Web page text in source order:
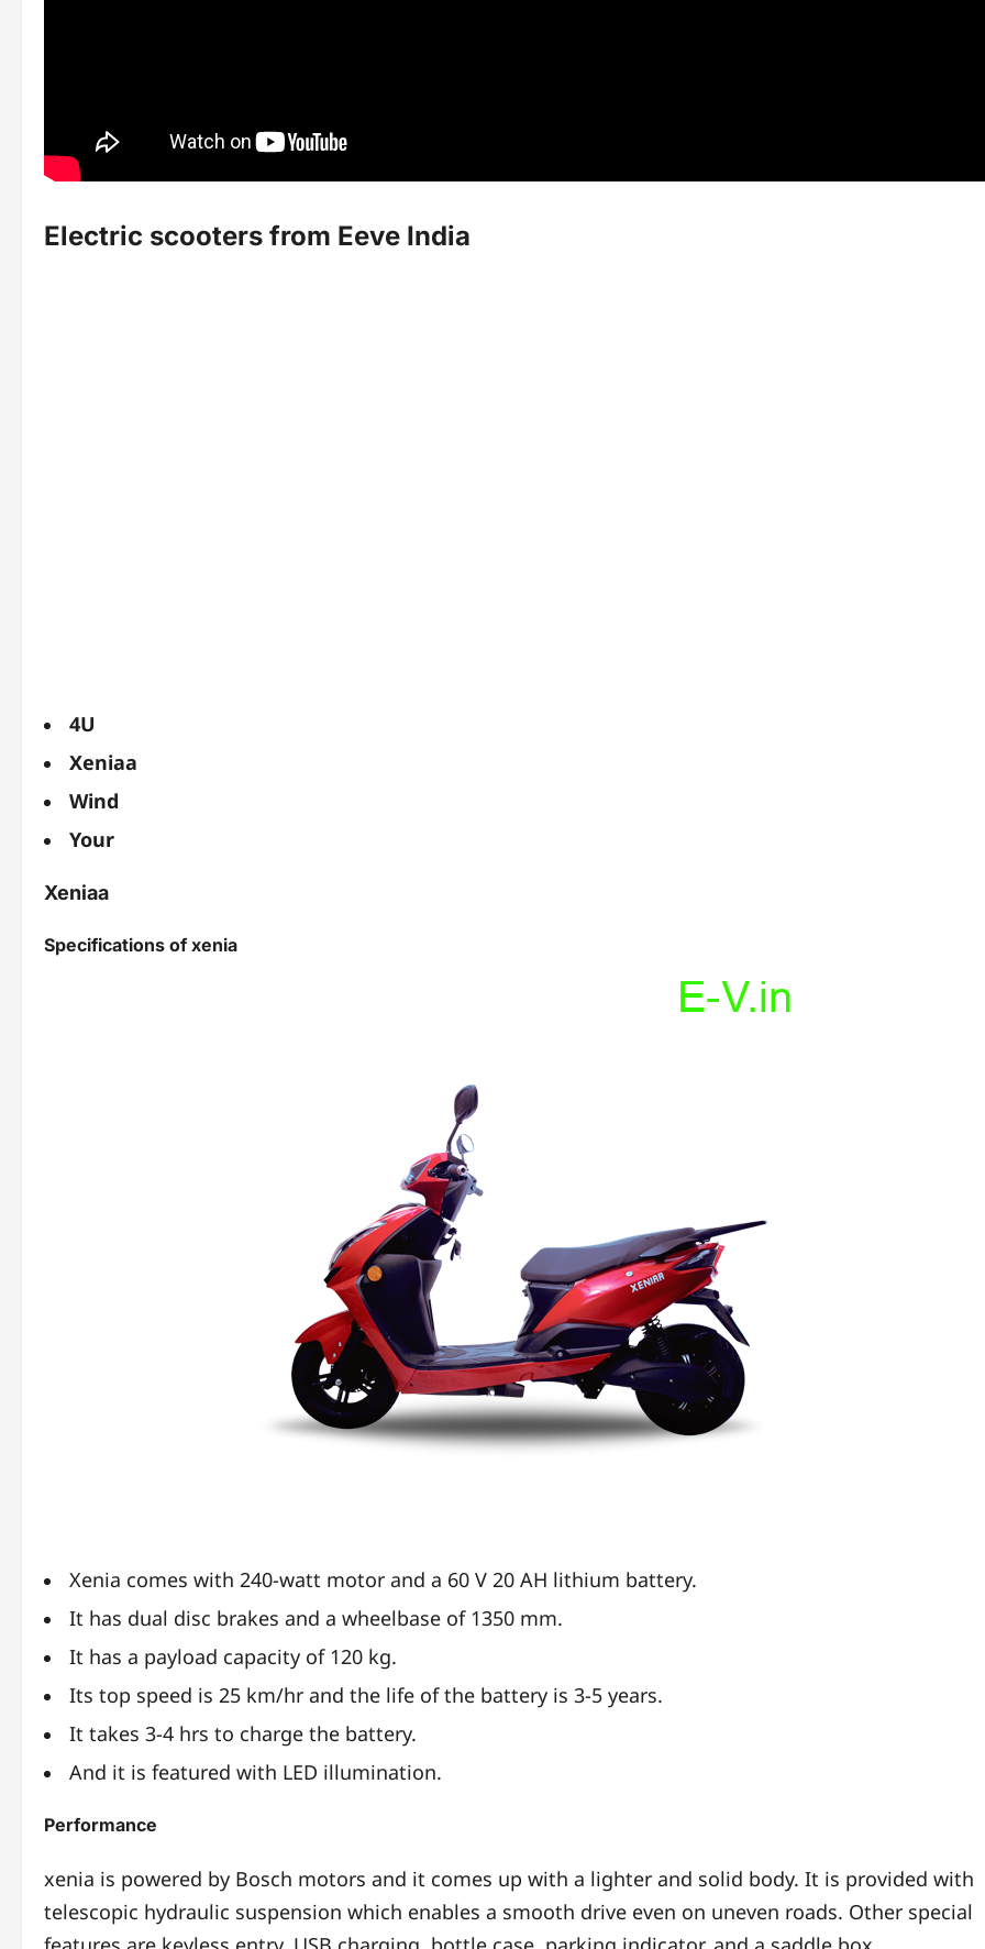
Electric scooters from Eeve India
4U
Xeniaa
Wind
Your
Xeniaa
Specifications of xenia
Xenia comes with 240-watt motor and a 60 V 20 AH lithium battery.
It has dual disc brakes and a wheelbase of 1350 mm.
It has a payload capacity of 120 kg.
Its top speed is 25 km/hr and the life of the battery is 3-5 years.
It takes 3-4 hrs to charge the battery.
And it is featured with LED illumination.
Performance
xenia is powered by Bosch motors and it comes up with a lighter and solid body. It is provided with
telescopic hydraulic suspension which enables a smooth drive even on uneven roads. Other special